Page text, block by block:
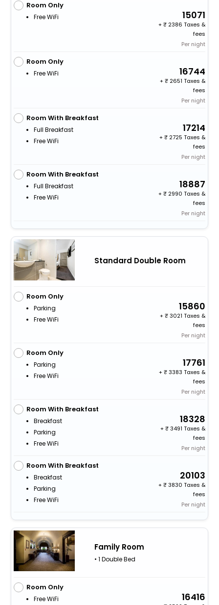
Room Only
Free WiFi 15071
+
2386 Taxes &
fees
Per night
Room Only
Free WiFi 16744
+
2651 Taxes &
fees
Per night
Room With Breakfast
Full Breakfast
Free WiFi
17214
+
2725 Taxes &
fees
Per night
Room With Breakfast
Full Breakfast
Free WiFi
18887
+
2990 Taxes &
fees
Per night
Standard Double Room
Room Only
Parking
Free WiFi
15860
+
3021 Taxes &
fees
Per night
Room Only
Parking
Free WiFi
17761
+
3383 Taxes &
fees
Per night
Room With Breakfast
Breakfast
Parking
Free WiFi
18328
+
3491 Taxes &
fees
Per night
Room With Breakfast
Breakfast
Parking
Free WiFi
20103
+
3830 Taxes &
fees
Per night
Family Room
• 1 Double Bed
Room Only
Free WiFi 16416